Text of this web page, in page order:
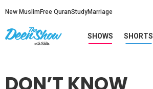
New Muslim Free QuranStudyMarriage
SHOWS SHORTS